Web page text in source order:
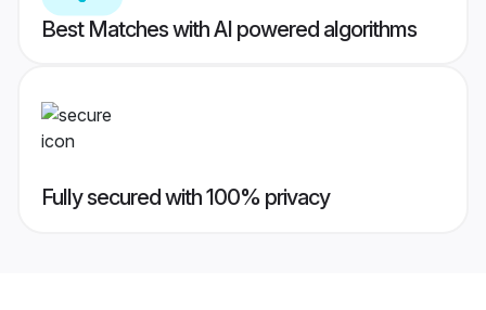
Best Matches with AI powered algorithms
Fully secured with 100% privacy